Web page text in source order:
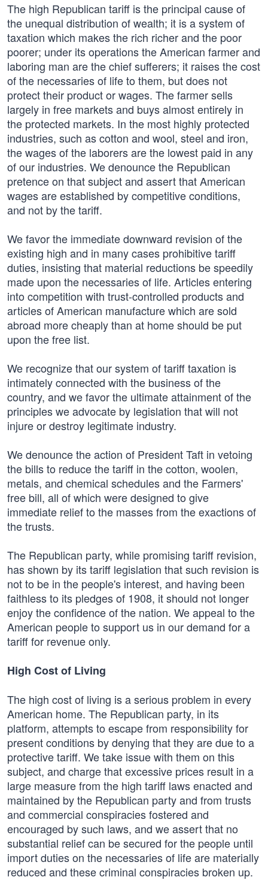
The high Republican tariff is the principal cause of
the unequal distribution of wealth; it is a system of
taxation which makes the rich richer and the poor
poorer; under its operations the American farmer and
laboring man are the chief sufferers; it raises the cost
of the necessaries of life to them, but does not
protect their product or wages. The farmer sells
largely in free markets and buys almost entirely in
the protected markets. In the most highly protected
industries, such as cotton and wool, steel and iron,
the wages of the laborers are the lowest paid in any
of our industries. We denounce the Republican
pretence on that subject and assert that American
wages are established by competitive conditions,
and not by the tariff.
We favor the immediate downward revision of the
existing high and in many cases prohibitive tariff
duties, insisting that material reductions be speedily
made upon the necessaries of life. Articles entering
into competition with trust-controlled products and
articles of American manufacture which are sold
abroad more cheaply than at home should be put
upon the free list.
We recognize that our system of tariff taxation is
intimately connected with the business of the
country, and we favor the ultimate attainment of the
principles we advocate by legislation that will not
injure or destroy legitimate industry.
We denounce the action of President Taft in vetoing
the bills to reduce the tariff in the cotton, woolen,
metals, and chemical schedules and the Farmers'
free bill, all of which were designed to give
immediate relief to the masses from the exactions of
the trusts.
The Republican party, while promising tariff revision,
has shown by its tariff legislation that such revision is
not to be in the people's interest, and having been
faithless to its pledges of 1908, it should not longer
enjoy the confidence of the nation. We appeal to the
American people to support us in our demand for a
tariff for revenue only.
High Cost of Living
The high cost of living is a serious problem in every
American home. The Republican party, in its
platform, attempts to escape from responsibility for
present conditions by denying that they are due to a
protective tariff. We take issue with them on this
subject, and charge that excessive prices result in a
large measure from the high tariff laws enacted and
maintained by the Republican party and from trusts
and commercial conspiracies fostered and
encouraged by such laws, and we assert that no
substantial relief can be secured for the people until
import duties on the necessaries of life are materially
reduced and these criminal conspiracies broken up.